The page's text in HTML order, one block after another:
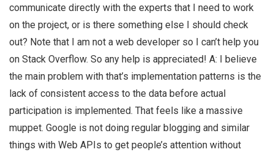
communicate directly with the experts that I need to work
on the project, or is there something else I should check
out? Note that I am not a web developer so I can’t help you
on Stack Overflow. So any help is appreciated! A: I believe
the main problem with that’s implementation patterns is the
lack of consistent access to the data before actual
participation is implemented. That feels like a massive
muppet. Google is not doing regular blogging and similar
things with Web APIs to get people’s attention without